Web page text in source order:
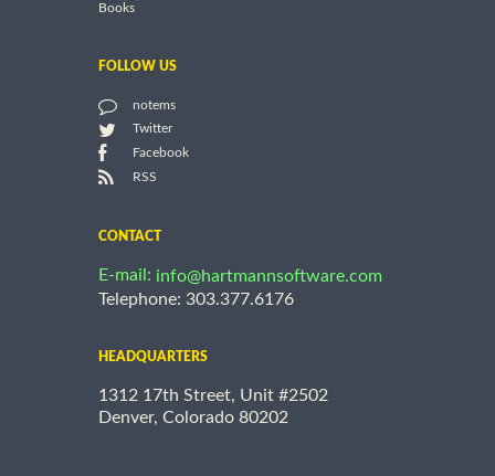
Books
FOLLOW US
notems
Twitter
Facebook
RSS
CONTACT
E-mail: info@hartmannsoftware.com
Telephone: 303.377.6176
HEADQUARTERS
1312 17th Street, Unit #2502
Denver, Colorado 80202